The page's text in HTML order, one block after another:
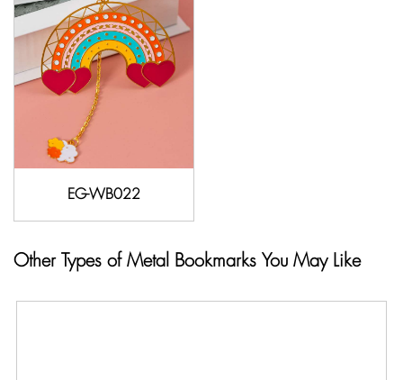
EG-WB022
Other Types of Metal Bookmarks You May Like